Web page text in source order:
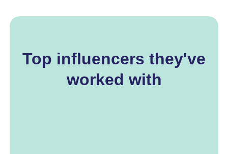
Top influencers they've
worked with